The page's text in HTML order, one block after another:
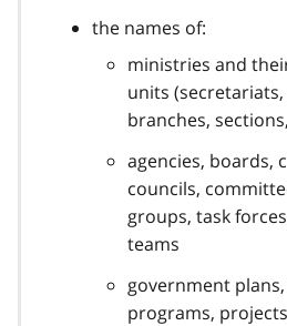
the names of:
ministries and
units
branches,
agencies, boards,
councils,
groups, task
teams
government
programs,